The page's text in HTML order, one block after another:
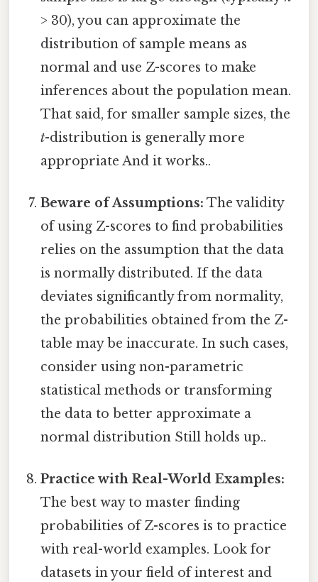
> 30), you can approximate the
distribution of sample means as
normal and use Z-scores to make
inferences about the population mean.
That said, for smaller sample sizes, the
t-distribution is generally more
appropriate And it works..
Beware of Assumptions: The validity
of using Z-scores to find probabilities
relies on the assumption that the data
is normally distributed. If the data
deviates significantly from normality,
the probabilities obtained from the Z-
table may be inaccurate. In such cases,
consider using non-parametric
statistical methods or transforming
the data to better approximate a
normal distribution Still holds up..
Practice with Real-World Examples:
The best way to master finding
probabilities of Z-scores is to practice
with real-world examples. Look for
datasets in your field of interest and